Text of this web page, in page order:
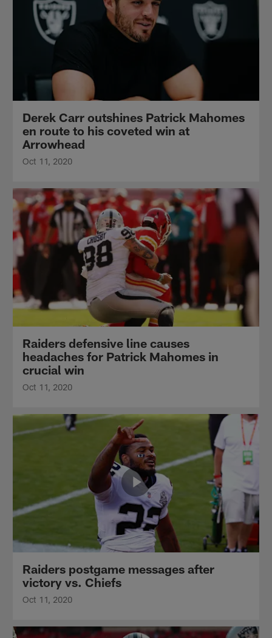
Derek Carr outshines Patrick Mahomes
en route to his coveted win at
Arrowhead
Oct 11, 2020
Raiders defensive line causes
headaches for Patrick Mahomes in
crucial win
Oct 11, 2020
Raiders postgame messages after
victory vs. Chiefs
Oct 11, 2020